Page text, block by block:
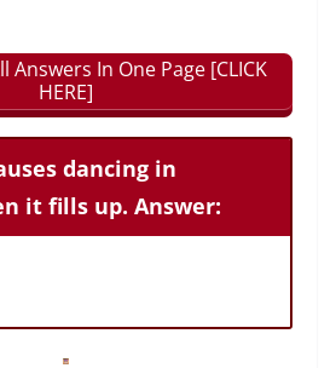
Answers In One Page [CLICK
HERE]
dancing in
it fills up. Answer: